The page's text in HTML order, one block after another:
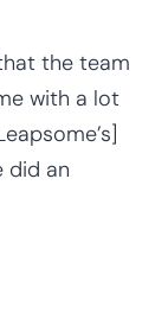
the team
with a lot
did an